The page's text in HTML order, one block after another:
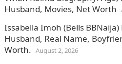
Husband, Movies, Net Worth
Issabella Imoh (Bells
Husband, Real Name,
Worth. August 2, 2026